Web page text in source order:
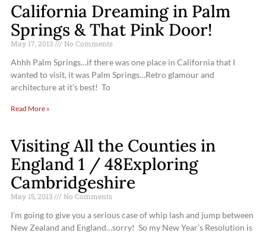
California Dreaming in Palm
Springs & That Pink Door!
May 17, 2013 No Comments
Ahhh Palm Springs…if there was one place in California that I
wanted to visit, it was Palm Springs…Retro glamour and
architecture at it’s best! To
Read More »
Visiting All the Counties in
England 1 / 48Exploring
Cambridgeshire
May 15, 2013 No Comments
I’m going to give you a serious case of whip lash and jump between
New Zealand and England…sorry! So my New Year’s Resolution is